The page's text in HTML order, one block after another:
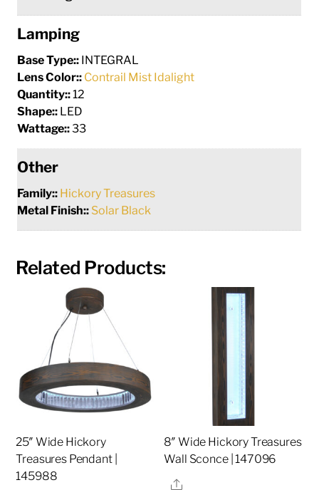
Lamping
Base Type:: INTEGRAL
Lens Color:: Contrail Mist Idalight
Quantity::12
Shape:: LED
Wattage::33
Other
Family:: Hickory Treasures
Metal Finish:: Solar Black
Related Products:
25″ Wide Hickory
Treasures Pendant |
145988
8″ Wide Hickory Treasures
Wall Sconce | 147096
Share